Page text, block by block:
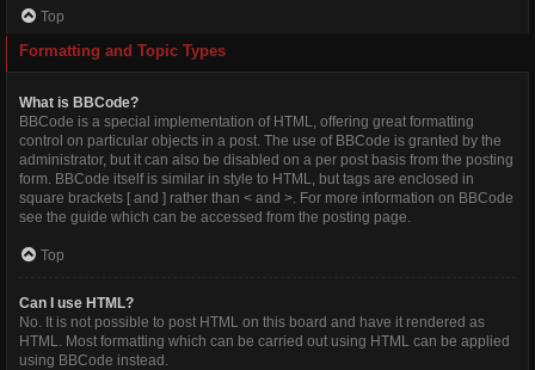
Top
Formatting and Topic Types
What is BBCode?
BBCode is a special implementation of HTML, offering great formatting
control on particular objects in a post. The use of BBCode is granted by the
administrator, but it can also be disabled on a per post basis from the posting
form. BBCode itself is similar in style to HTML, but tags are enclosed in
square brackets [ and ] rather than < and >. For more information on BBCode
see the guide which can be accessed from the posting page.
Top
Can I use HTML?
No. It is not possible to post HTML on this board and have it rendered as
HTML. Most formatting which can be carried out using HTML can be applied
using BBCode instead.